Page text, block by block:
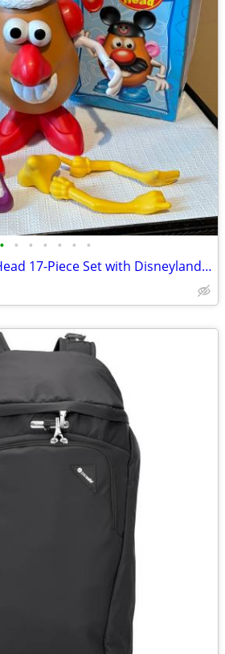
• • • • • • •
Vintage Mr. Potato Head 17-Piece Set with Disneyland Box